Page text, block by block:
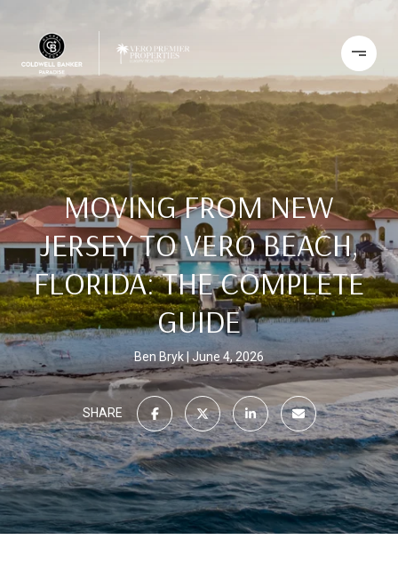
MOVING FROM NEW
JERSEY TO VERO BEACH,
FLORIDA: THE COMPLETE
GUIDE
Ben Bryk June 4, 2026
SHARE